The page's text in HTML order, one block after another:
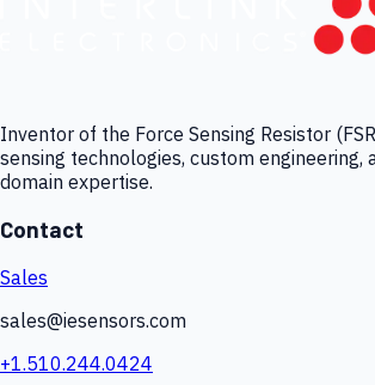
Inventor of the Force Sensing Resistor
sensing technologies, custom engineering,
domain expertise.
Contact
Sales
sales@iesensors.com
+1.510.244.0424